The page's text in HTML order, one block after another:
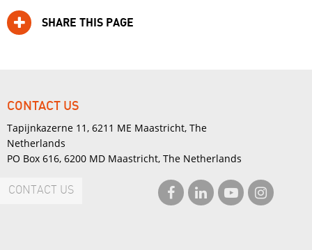
SHARE THIS PAGE
CONTACT US
Tapijnkazerne 11, 6211 ME Maastricht, The
Netherlands
PO Box 616, 6200 MD Maastricht, The Netherlands
CONTACT US